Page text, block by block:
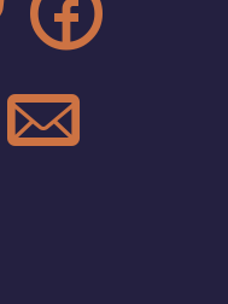
